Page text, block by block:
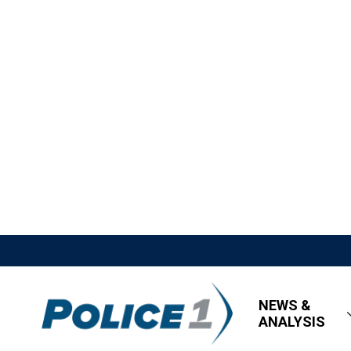
NEWS &
ANALYSIS